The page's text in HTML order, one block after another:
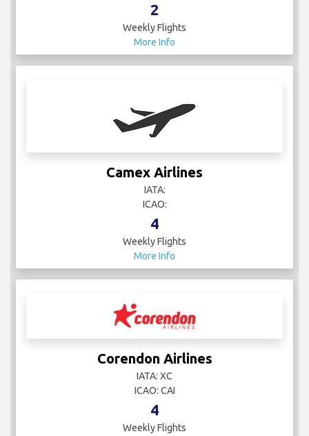
2
Weekly Flights
More Info
Camex Airlines
IATA:
ICAO:
4
Weekly Flights
More Info
Corendon Airlines
IATA: XC
ICAO: CAI
4
Weekly Flights